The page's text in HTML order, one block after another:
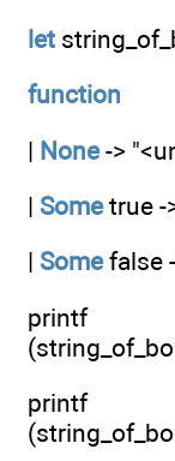
let
function
| None->
| Sometrue -
| Somefalse
printf
printf